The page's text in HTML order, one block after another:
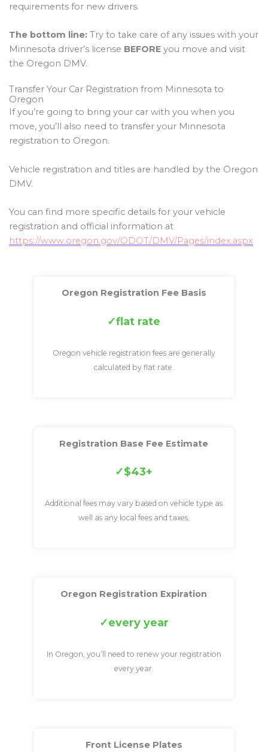
requirements for new drivers.
The bottom line: Try to take care of any issues with your
Minnesota driver’s license BEFORE you move and visit
the Oregon DMV.
Transfer Your Car Registration from Minnesota to
Oregon
If you’re going to bring your car with you when you
move, you’ll also need to transfer your Minnesota
registration to Oregon.
Vehicle registration and titles are handled by the Oregon
DMV.
You can find more specific details for your vehicle
registration and official information at
https://www.oregon.gov/ODOT/DMV/Pages/index.aspx
Oregon Registration Fee Basis
flat rate
Oregon vehicle registration fees are generally
calculated by flat rate.
Registration Base Fee Estimate
$43+
Additional fees may vary based on vehicle type as
well as any local fees and taxes.
Oregon Registration Expiration
every year
In Oregon, you’ll need to renew your registration
every year.
Front License Plates